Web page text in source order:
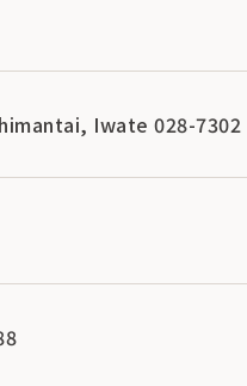
Iwate 028-7302